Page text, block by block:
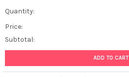
Quantity:
Price:
Subtotal:
ADD TO CART